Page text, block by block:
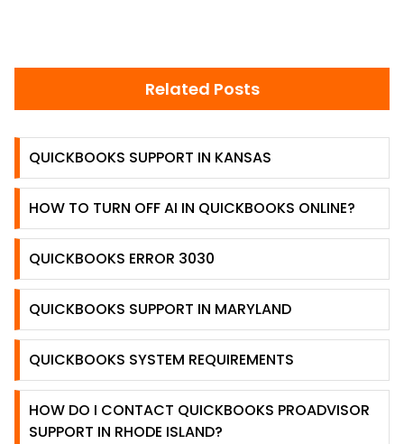
Related Posts
QUICKBOOKS SUPPORT IN KANSAS
HOW TO TURN OFF AI IN QUICKBOOKS ONLINE?
QUICKBOOKS ERROR 3030
QUICKBOOKS SUPPORT IN MARYLAND
QUICKBOOKS SYSTEM REQUIREMENTS
HOW DO I CONTACT QUICKBOOKS PROADVISOR
SUPPORT IN RHODE ISLAND?